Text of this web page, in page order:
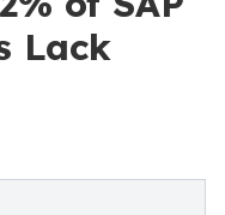
Lack